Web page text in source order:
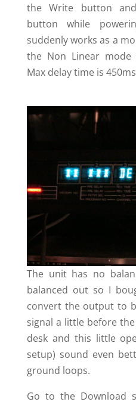
the Write button
button while
suddenly works as a
the Non Linear
Max delay time is
The unit has no
balanced out so I
convert the output to
signal a little before
desk and this little
setup) sound even
ground loops.
Go to the Download